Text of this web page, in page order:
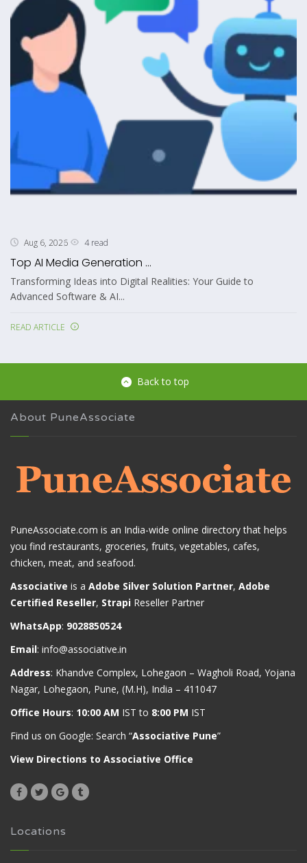
Aug 6, 2026 4 read
Top AI Media Generation ...
Transforming Ideas into Digital Realities: Your Guide to
Advanced Software & AI...
READ ARTICLE
Back to top
About PuneAssociate
PuneAssociate.com is an India-wide online directory that helps
you find restaurants, groceries, fruits, vegetables, cafes,
chicken, meat, and seafood.
Associative is a Adobe Silver Solution Partner, Adobe
Certified Reseller, Strapi Reseller Partner
WhatsApp: 9028850524
Email: info@associative.in
Address: Khandve Complex, Lohegaon – Wagholi Road, Yojana
Nagar, Lohegaon, Pune, (M.H), India – 411047
Office Hours: 10:00 AM IST to 8:00 PM IST
Find us on Google: Search “Associative Pune”
View Directions to Associative Office
Locations